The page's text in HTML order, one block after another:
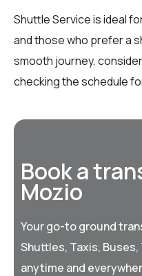
Shuttle Service is ideal
and those who prefer a
smooth journey,
checking the schedule
Book a
Mozio
Your go-to ground
Shuttles, Taxis,
anytime and